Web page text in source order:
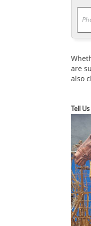
...
are
also
Tell